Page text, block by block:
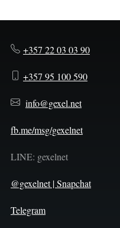
+357 22 03 03 90
+357 95 100 590
info@gexel.net
fb.me/msg/gexelnet
LINE: gexelnet
@gexelnet | Snapchat
Telegram